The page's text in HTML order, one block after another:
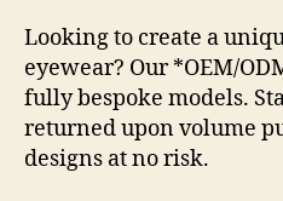
Looking to create a
eyewear? Our *OEM/
fully bespoke models.
returned upon volume
designs at no risk.